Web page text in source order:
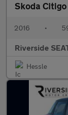
Skoda Citigo
2016 •
Riverside
Hessle